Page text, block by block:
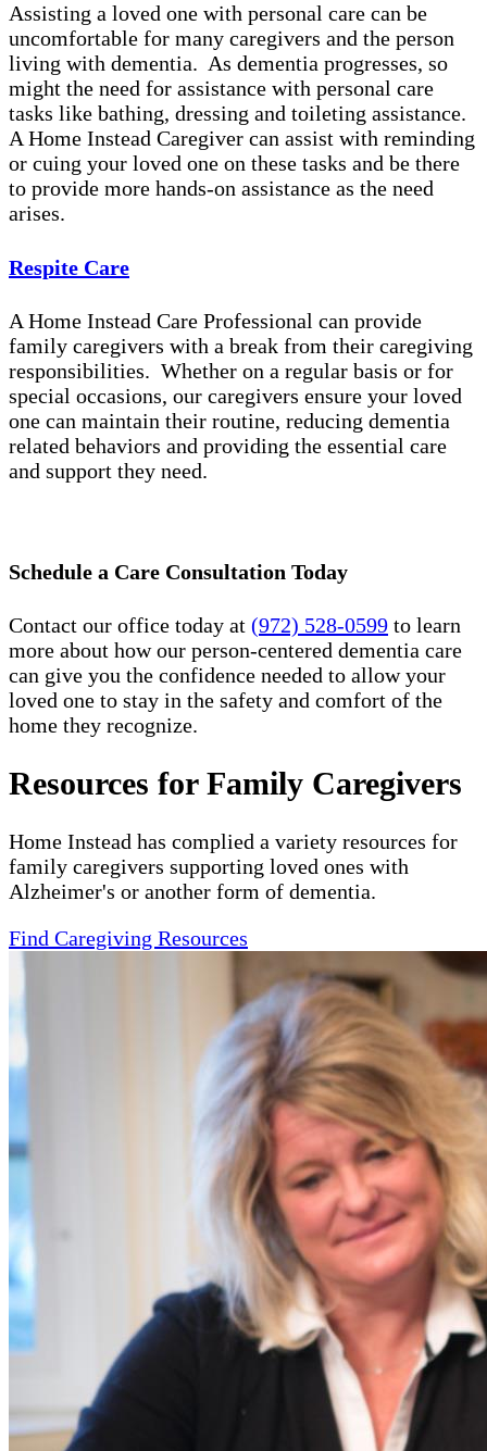
Assisting a loved one with personal care can be
uncomfortable for many caregivers and the person
living with dementia. As dementia progresses, so
might the need for assistance with personal care
tasks like bathing, dressing and toileting assistance.
A Home Instead Caregiver can assist with reminding
or cuing your loved one on these tasks and be there
to provide more hands-on assistance as the need
arises.
Respite Care
A Home Instead Care Professional can provide
family caregivers with a break from their caregiving
responsibilities. Whether on a regular basis or for
special occasions, our caregivers ensure your loved
one can maintain their routine, reducing dementia
related behaviors and providing the essential care
and support they need.
Schedule a Care Consultation Today
Contact our office today at (972) 528-0599 to learn
more about how our person-centered dementia care
can give you the confidence needed to allow your
loved one to stay in the safety and comfort of the
home they recognize.
Resources for Family Caregivers
Home Instead has complied a variety resources for
family caregivers supporting loved ones with
Alzheimer's or another form of dementia.
Find Caregiving Resources